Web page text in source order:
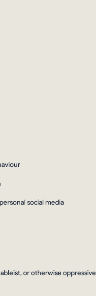
social media
or otherwise oppressive